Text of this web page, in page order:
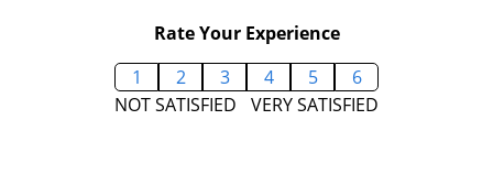
Rate Your Experience
1
2 3 4 5
6
NOT SATISFIED
VERY SATISFIED